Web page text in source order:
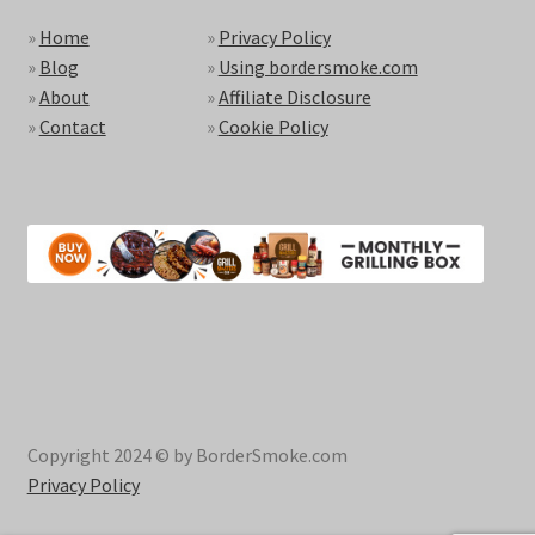
» Home
» Blog
»About
»Contact
» Privacy Policy
» Using bordersmoke.com
»Affiliate Disclosure
»Cookie Policy
Copyright 2024 © by BorderSmoke.com
Privacy Policy